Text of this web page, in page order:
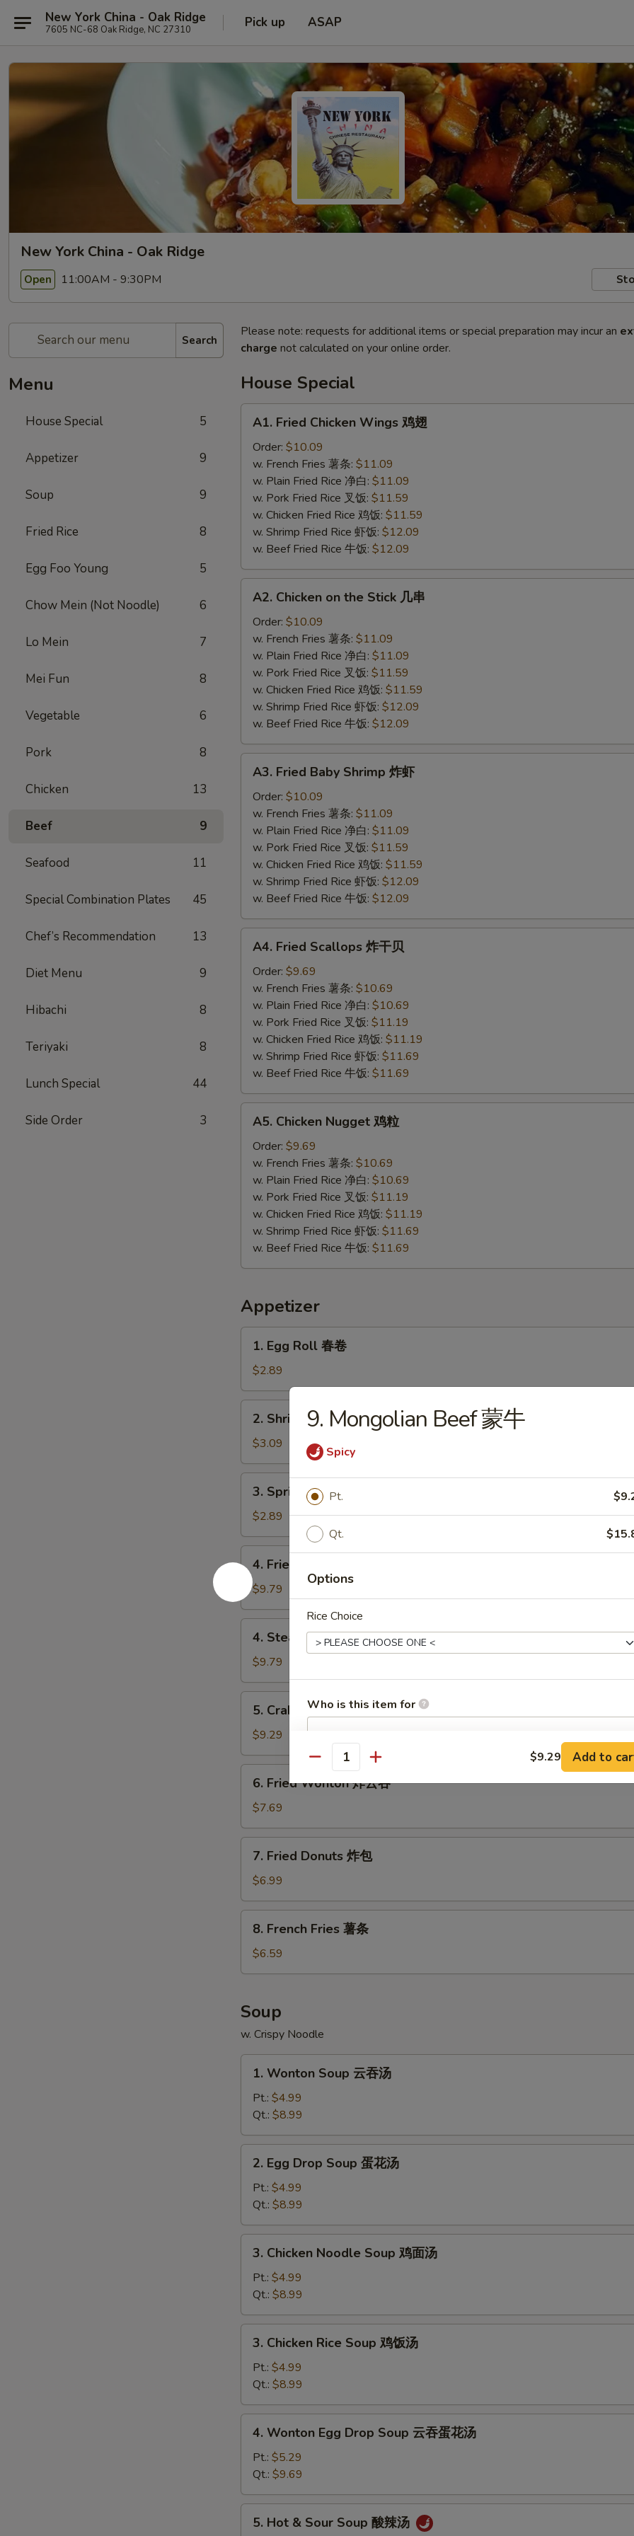
New York China - Oak Ridge
7605 NC-68 Oak Ridge, NC 27310 Pick up ASAP
New York China - Oak Ridge
Open 11:00AM - 9:30PM
Search
Menu
House Special 5
Appetizer 9
Soup 9
Fried Rice 8
Egg Foo Young 5
Chow Mein (Not Noodle) 6
Lo Mein 7
Mei Fun 8
Vegetable 6
Pork 8
Chicken 13
Beef 9
Seafood 11
Special Combination Plates 45
Chef’s Recommendation 13
Diet Menu 9
Hibachi 8
Teriyaki 8
Lunch Special 44
Side Order 3
Please note: requests for additional items or special preparation may incur an
charge not calculated on your online order.
House Special
Fried
Chicken
Wings
A1. Fried Chicken Wings 鸡翅
Order: $10.09
w. French Fries 薯条: $11.09
w. Plain Fried Rice 净白: $11.09
w. Pork Fried Rice 叉饭: $11.59
w. Chicken Fried Rice 鸡饭: $11.59
w. Shrimp Fried Rice 虾饭: $12.09
w. Beef Fried Rice 牛饭: $12.09
Chicken
the
Stick
A2. Chicken on the Stick 几串
Order: $10.09
w. French Fries 薯条: $11.09
w. Plain Fried Rice 净白: $11.09
w. Pork Fried Rice 叉饭: $11.59
w. Chicken Fried Rice 鸡饭: $11.59
w. Shrimp Fried Rice 虾饭: $12.09
w. Beef Fried Rice 牛饭: $12.09
Fried
Baby
Shrimp
A3. Fried Baby Shrimp 炸虾
Order: $10.09
w. French Fries 薯条: $11.09
w. Plain Fried Rice 净白: $11.09
w. Pork Fried Rice 叉饭: $11.59
w. Chicken Fried Rice 鸡饭: $11.59
w. Shrimp Fried Rice 虾饭: $12.09
w. Beef Fried Rice 牛饭: $12.09
Fried
Scallops
A4. Fried Scallops 炸干贝
Order: $9.69
w. French Fries 薯条: $10.69
w. Plain Fried Rice 净白: $10.69
w. Pork Fried Rice 叉饭: $11.19
w. Chicken Fried Rice 鸡饭: $11.19
w. Shrimp Fried Rice 虾饭: $11.69
w. Beef Fried Rice 牛饭: $11.69
Chicken
Nugget
A5. Chicken Nugget 鸡粒
Order: $9.69
w. French Fries 薯条: $10.69
w. Plain Fried Rice 净白: $10.69
w. Pork Fried Rice 叉饭: $11.19
w. Chicken Fried Rice 鸡饭: $11.19
w. Shrimp Fried Rice 虾饭: $11.69
w. Beef Fried Rice 牛饭: $11.69
Appetizer
Egg
Roll
春
卷
1. Egg Roll 春卷
$2.89
Shrimp
Roll
虾
卷
2. Shrimp Roll 虾卷
$3.09
Spring
Roll
上
海
卷
3. Spring Roll 上海卷
$2.89
Fried
Dumplings
锅
贴
4. Fried Dumplings 锅贴
$9.79
Steamed
Dumplings
水
饺
4. Steamed Dumplings 水饺
$9.79
Crab
Rangoon
气
5. Crab Rangoon 气
$9.29
Fried
Wonton
炸
云
6. Fried Wonton 炸云吞
$7.69
Fried
Donuts
炸
包
7. Fried Donuts 炸包
$6.99
French
Fries
薯
8. French Fries 薯条
$6.59
Soup
w. Crispy Noodle
Wonton
Soup
吞
汤
1. Wonton Soup 云吞汤
Pt.: $4.99
Qt.: $8.99
Egg
Drop
Soup
蛋
花
2. Egg Drop Soup 蛋花汤
Pt.: $4.99
Qt.: $8.99
Chicken
Noodle
Soup
鸡
面
3. Chicken Noodle Soup 鸡面汤
Pt.: $4.99
Qt.: $8.99
Chicken
Rice
Soup
鸡
饭
3. Chicken Rice Soup 鸡饭汤
Pt.: $4.99
Qt.: $8.99
Wonton
Egg
Drop
Soup
云
4. Wonton Egg Drop Soup 云吞蛋花汤
Pt.: $5.29
Qt.: $9.69
Hot5. Hot & Sour Soup 酸辣汤
9. Mongolian Beef 蒙牛
Spicy
Pt.
Qt.
Options
Rice Choice
Who is this item for
Special instructions
NOTE EXTRA CHARGES MAY BE INCURRED FOR ADDITIONS IN THIS
Quantity $9.29 Add to